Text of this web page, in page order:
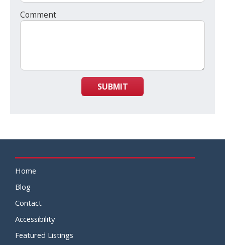
Comment
SUBMIT
Home
Blog
Contact
Accessibility
Featured Listings